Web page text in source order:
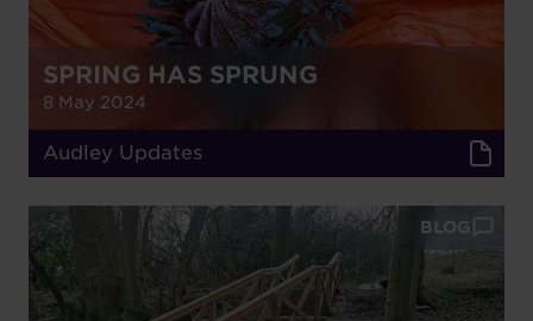
SPRING HAS SPRUNG
8 May 2024
Audley Updates
BLOG